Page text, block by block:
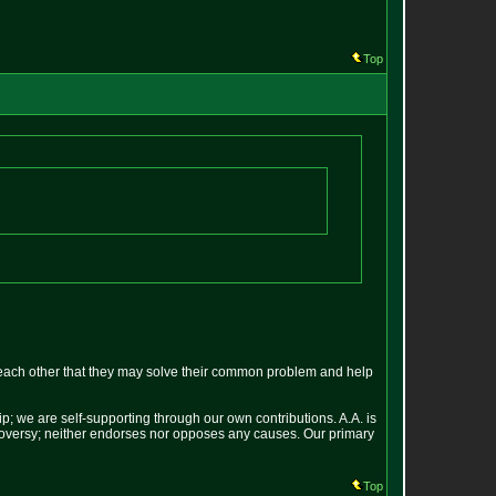
Top
other that they may solve their common problem and help
we are self-supporting through our own contributions. A.A. is
neither endorses nor opposes any causes. Our primary
Top